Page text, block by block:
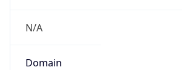
N/A
Domain